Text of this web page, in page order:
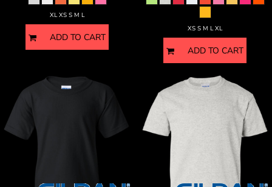
XL XS S M L
ADD TO CART
XS S M L XL
ADD TO CART